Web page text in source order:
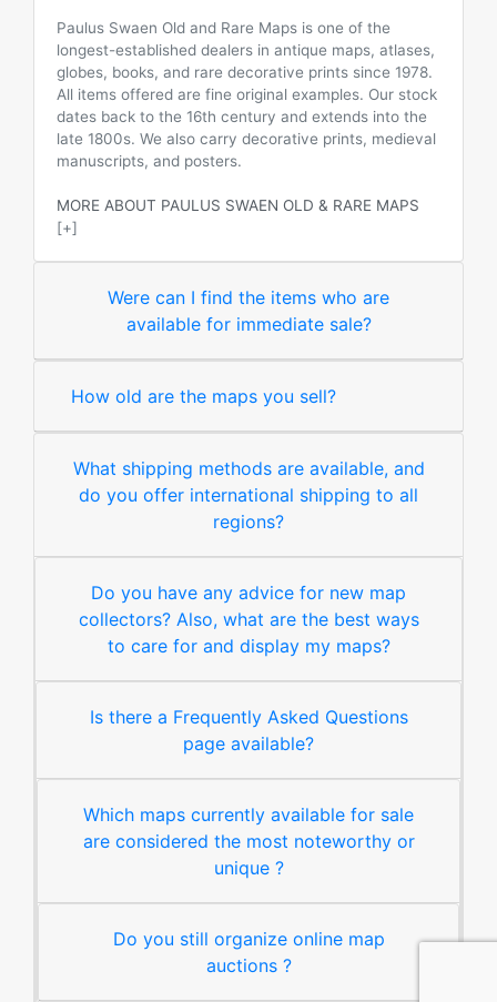
Paulus Swaen Old and Rare Maps is one of the
longest-established dealers in antique maps, atlases,
globes, books, and rare decorative prints since 1978.
All items offered are fine original examples. Our stock
dates back to the 16th century and extends into the
late 1800s. We also carry decorative prints, medieval
manuscripts, and posters.
MORE ABOUT PAULUS SWAEN OLD & RARE MAPS
[+]
Were can I find the items who are
available for immediate sale?
How old are the maps you sell?
What shipping methods are available, and
do you offer international shipping to all
regions?
Do you have any advice for new map
collectors? Also, what are the best ways
to care for and display my maps?
Is there a Frequently Asked Questions
page available?
Which maps currently available for sale
are considered the most noteworthy or
unique ?
Do you still organize online map
auctions ?